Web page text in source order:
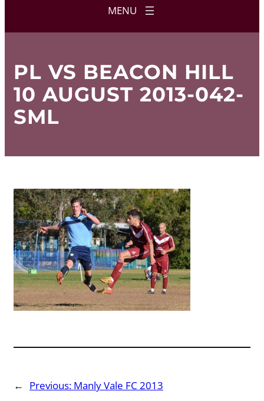
PL VS BEACON HILL
10 AUGUST 2013-042-
SML
← Previous: Manly Vale FC 2013